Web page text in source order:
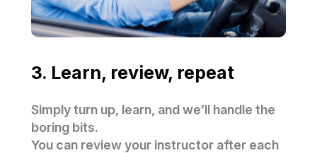
3. Learn, review, repeat
Simply turn up, learn, and we’ll handle the
boring bits.
You can review your instructor after each